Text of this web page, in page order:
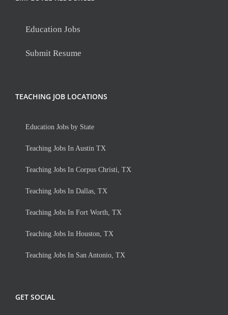
Education Jobs
Submit Resume
TEACHING JOB LOCATIONS
Education Jobs by State
Teaching Jobs In Austin TX
Teaching Jobs In Corpus Christi, TX
Teaching Jobs In Dallas, TX
Teaching Jobs In Fort Worth, TX
Teaching Jobs In Houston, TX
Teaching Jobs In San Antonio, TX
GET SOCIAL